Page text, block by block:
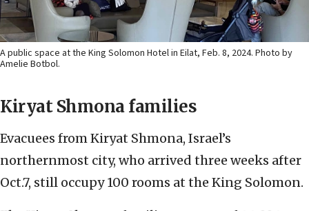
A public space at the King Solomon Hotel in Eilat, Feb. 8, 2024. Photo by
Amelie Botbol.
Kiryat Shmona families
Evacuees from Kiryat Shmona, Israel’s
northernmost city, who arrived three weeks after
Oct.7, still occupy 100 rooms at the King Solomon.